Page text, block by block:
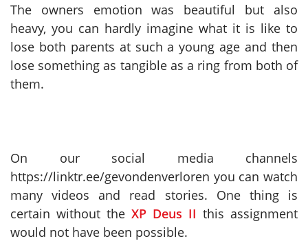
The owners emotion was beautiful but also
heavy, you can hardly imagine what it is like to
lose both parents at such a young age and then
lose something as tangible as a ring from both of
them.
On our social media channels
https://linktr.ee/gevondenverloren you can watch
many videos and read stories. One thing is
certain without the XP Deus II this assignment
would not have been possible.